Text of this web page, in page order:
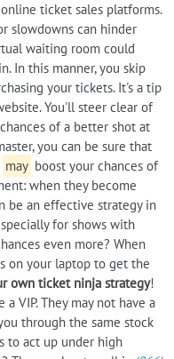
ticket sales platforms.
slowdowns can hinder
waiting room could
In this manner, you skip
your tickets. It's a tip
You'll steer clear of
of a better shot at
you can be sure that
may boost your chances of
when they become
be an effective strategy in
for shows with
even more? When
on your laptop to get the
own ticket ninja strategy!
VIP. They may not have a
through the same stock
to act up under high